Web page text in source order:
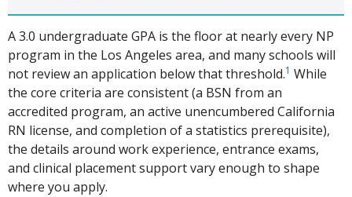
A 3.0 undergraduate GPA is the floor at nearly every NP
program in the Los Angeles area, and many schools will
not review an application below that threshold.1 While
the core criteria are consistent (a BSN from an
accredited program, an active unencumbered California
RN license, and completion of a statistics prerequisite),
the details around work experience, entrance exams,
and clinical placement support vary enough to shape
where you apply.